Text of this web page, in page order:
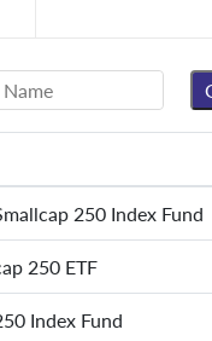
250 Index Fund
250 ETF
Index Fund